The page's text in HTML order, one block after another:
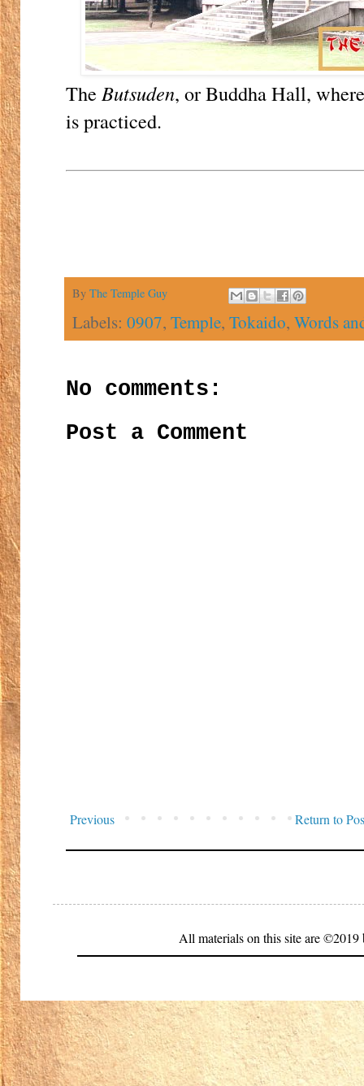
The Butsuden, or Buddha Hall,
is practiced.
By The Temple Guy
Labels: 0907, Temple, Tokaido, Words
No comments:
Post a Comment
Previous Return to
All materials on this site are